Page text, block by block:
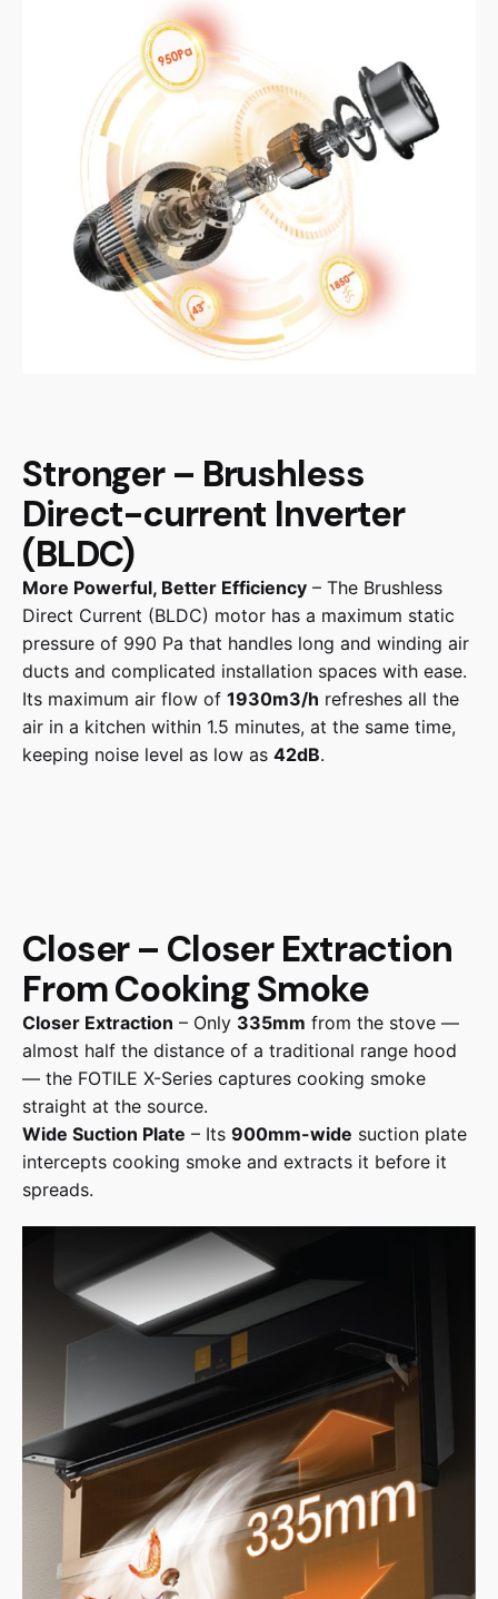
Stronger – Brushless
Direct-current Inverter
(BLDC)
More Powerful, Better Efficiency – The Brushless
Direct Current (BLDC) motor has a maximum static
pressure of 990 Pa that handles long and winding air
ducts and complicated installation spaces with ease.
Its maximum air flow of 1930m3/h refreshes all the
air in a kitchen within 1.5 minutes, at the same time,
keeping noise level as low as 42dB.
Closer – Closer Extraction
From Cooking Smoke
Closer Extraction – Only 335mm from the stove —
almost half the distance of a traditional range hood
— the FOTILE X-Series captures cooking smoke
straight at the source.
Wide Suction Plate – Its 900mm-wide suction plate
intercepts cooking smoke and extracts it before it
spreads.